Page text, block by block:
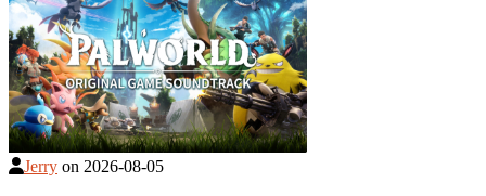
Jerry on 2026-08-05